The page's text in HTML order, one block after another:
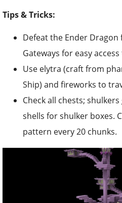
Tips & Tricks:
Defeat the Ender
Gateways for easy
Use elytra (craft from
Ship) and fireworks to
Check all chests;
shells for shulker boxes.
pattern every 20 chunks.